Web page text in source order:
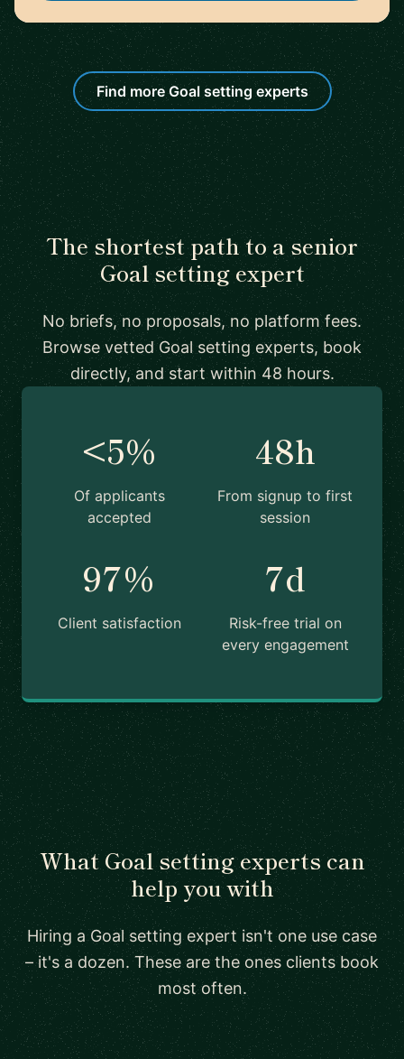
Find more Goal setting experts
The shortest path to a senior
Goal setting expert
No briefs, no proposals, no platform fees.
Browse vetted Goal setting experts, book
directly, and start within 48 hours.
<5%
Of applicants
accepted
48h
From signup to first
session
97%
Client satisfaction
7d
Risk-free trial on
every engagement
What Goal setting experts can
help you with
Hiring a Goal setting expert isn't one use case
– it's a dozen. These are the ones clients book
most often.